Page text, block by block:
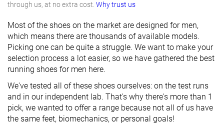
through us, at no extra cost. Why trust us
Most of the shoes on the market are designed for men,
which means there are thousands of available models.
Picking one can be quite a struggle. We want to make your
selection process a lot easier, so we have gathered the best
running shoes for men here.
We've tested all of these shoes ourselves: on the test runs
and in our independent lab. That's why there's more than 1
pick, we wanted to offer a range because not all of us have
the same feet, biomechanics, or personal goals!